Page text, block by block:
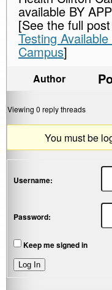
available BY
[See the full
Testing
Campus]
Author
Viewing 0 reply threads
You must be
Username:
Password:
Keep me signed in
Log In